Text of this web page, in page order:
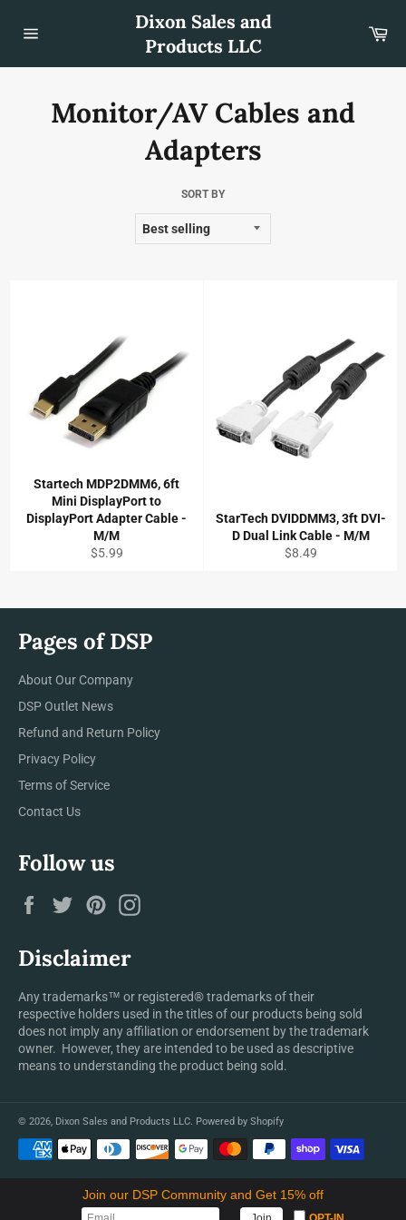
content
Dixon Sales and
Products LLC
Monitor/AV Cables and
Adapters
SORT BY
Startech MDP2DMM6, 6ft
Mini DisplayPort to
DisplayPort Adapter Cable -
M/M
Regular
$5.99
StarTech DVIDDMM3, 3ft DVI-
D Dual Link Cable - M/M
Regular
$8.49
Pages of DSP
About Our Company
DSP Outlet News
Refund and Return Policy
Privacy Policy
Terms of Service
Contact Us
Follow us
FacebookTwitterPinterest
Disclaimer
Any trademarks™ or registered® trademarks of their
respective holders used in the titles of our products being sold
does not imply any affiliation or endorsement by the trademark
owner. However, they are intended to be used as descriptive
means to understanding the product being sold.
© 2026, Dixon Sales and Products LLC. Powered by Shopify
Payment
methods
Join our DSP Community and Get 15% off